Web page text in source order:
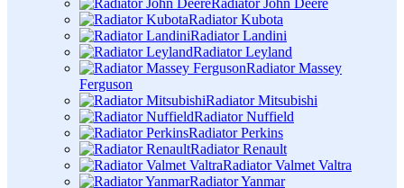
Radiator John Deere
Radiator Kubota
Radiator Landini
Radiator Leyland
Radiator Massey
Ferguson
Radiator Mitsubishi
Radiator Nuffield
Radiator Perkins
Radiator Renault
Radiator Valmet Valtra
Radiator Yanmar